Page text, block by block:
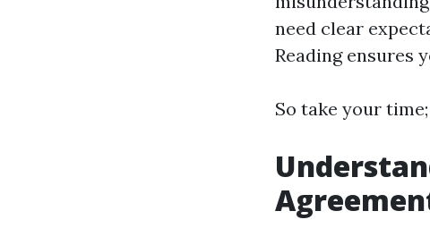
need clear
Reading ensures
So take your